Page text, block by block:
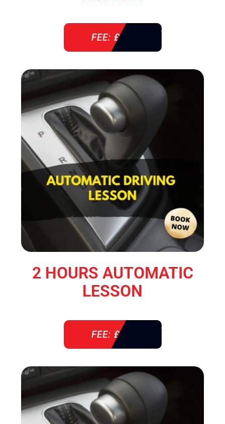
FEE: £ 38
2 HOURS AUTOMATIC
LESSON
FEE: £ 76